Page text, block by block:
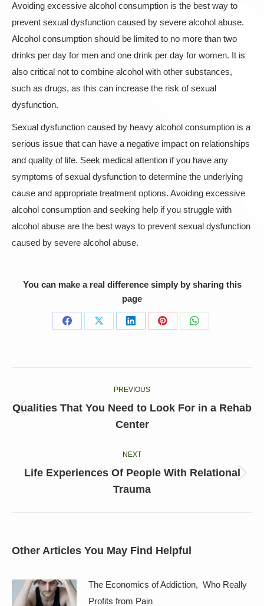
Avoiding excessive alcohol consumption is the best way to
prevent sexual dysfunction caused by severe alcohol abuse.
Alcohol consumption should be limited to no more than two
drinks per day for men and one drink per day for women. It is
also critical not to combine alcohol with other substances,
such as drugs, as this can increase the risk of sexual
dysfunction.
Sexual dysfunction caused by heavy alcohol consumption is a
serious issue that can have a negative impact on relationships
and quality of life. Seek medical attention if you have any
symptoms of sexual dysfunction to determine the underlying
cause and appropriate treatment options. Avoiding excessive
alcohol consumption and seeking help if you struggle with
alcohol abuse are the best ways to prevent sexual dysfunction
caused by severe alcohol abuse.
You can make a real difference simply by sharing this
page
Share
Share
Share
Share
Share
PREVIOUS
Previous
post:
Qualities That You Need to Look For in a Rehab
Center
NEXT
Next
post:
Life Experiences Of People With Relational
Trauma
Other Articles You May Find Helpful
The Economics of Addiction, Who Really
Profits from Pain